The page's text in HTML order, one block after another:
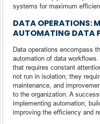
systems for maximum
DATA OPERATIONS:
AUTOMATING DATA
Data operations encompass
automation of data
that requires constant
not run in isolation; they
maintenance, and
to the organization. A
implementing automation,
improving the efficiency and